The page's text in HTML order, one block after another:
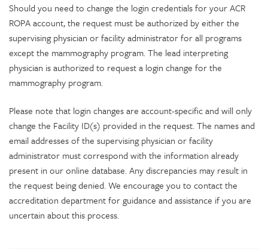
Should you need to change the login credentials for your ACR
ROPA account, the request must be authorized by either the
supervising physician or facility administrator for all programs
except the mammography program. The lead interpreting
physician is authorized to request a login change for the
mammography program.
Please note that login changes are account-specific and will only
change the Facility ID(s) provided in the request. The names and
email addresses of the supervising physician or facility
administrator must correspond with the information already
present in our online database. Any discrepancies may result in
the request being denied. We encourage you to contact the
accreditation department for guidance and assistance if you are
uncertain about this process.